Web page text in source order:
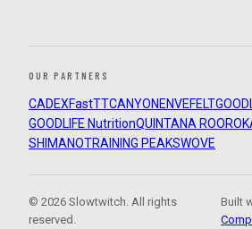
OUR PARTNERS
CADEXFastTTCANYON ENVEFELT
GOODLIFE NutritionQUINTANA ROO
SHIMANOTRAINING PEAKSWOVE
© 2026 Slowtwitch. All rights
reserved.
Built